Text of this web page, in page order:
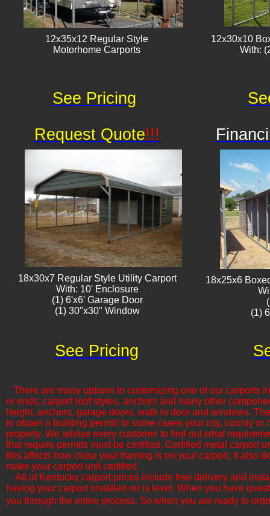
12x35x12 Regular Style
​Motorhome Carports
12x30x10
With:
18x30x7 Regular Style Utility Carport
With: 10' Enclosure
(1) 6'x6' Garage Door
(1) 30"x30" Window​​
18x25x6
(1)
Request Quote!!!
There are many options to customizing one of our carports
or ends, carport roof styles, anchors and many other
height, anchors, garage doors, walk in door and windows.
to obtain a building permit! In some cases your city, county
property. We advise every customer to find out what
that require permits must be certified. Certified metal carport
this affects how close your framing is on your carport. It also
make your carport unit certified.
All of Kentucky​ carport prices include free delivery and
having your carport installed on is level. When you have
you through the entire process. So when you are ready to
See Pricing
See Pricing